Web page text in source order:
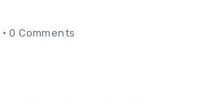
• 0 Comments